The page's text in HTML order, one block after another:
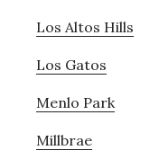
Los Altos Hills
Los Gatos
Menlo Park
Millbrae